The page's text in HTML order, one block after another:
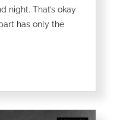
night. That’s okay
has only the